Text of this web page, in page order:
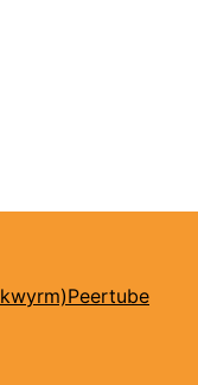
Peertube